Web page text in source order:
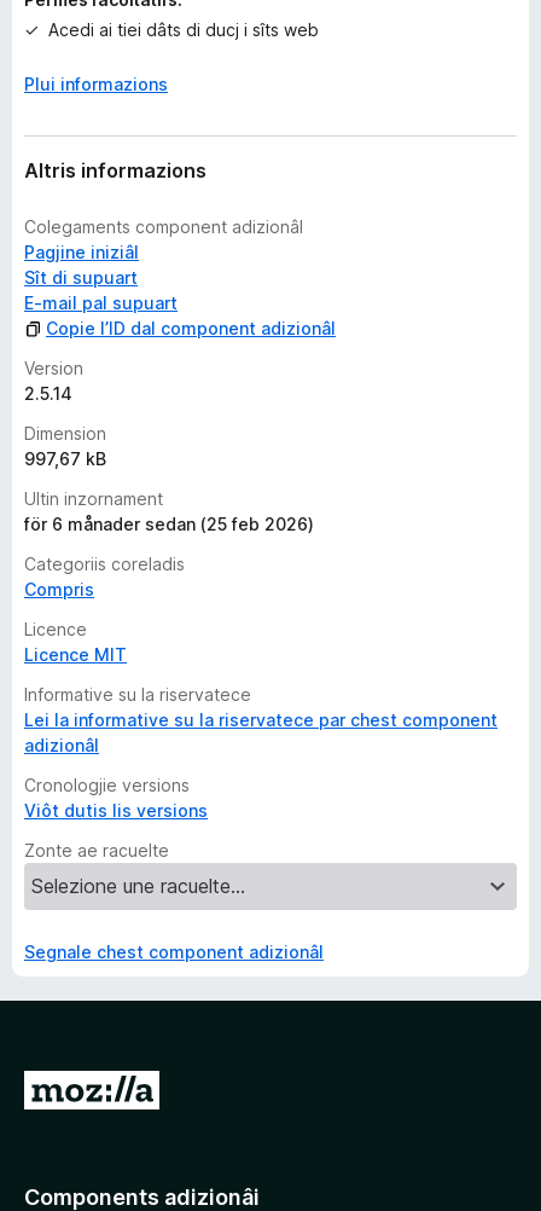
o
s
Acedi ai tiei dâts di ducj i sîts web
Plui informazions
Altris informazions
Colegaments component adizionâl
Pagjine iniziâl
Sît di supuart
E-mail pal supuart
Copie l’ID dal component adizionâl
Version
2.5.14
Dimension
997,67 kB
Ultin inzornament
för 6 månader sedan (25 feb 2026)
Categoriis coreladis
Compris
Licence
Licence MIT
Informative su la riservatece
Lei la informative su la riservatece par chest component
adizionâl
Cronologjie versions
Viôt dutis lis versions
Zonte ae racuelte
Segnale chest component adizionâl
V
e
Components adizionâi